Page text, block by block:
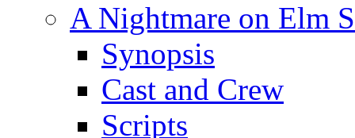
A Nightmare on Elm
Synopsis
Cast and Crew
Scripts